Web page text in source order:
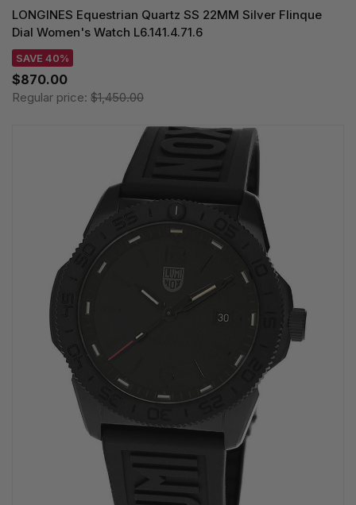
LONGINES Equestrian Quartz SS 22MM Silver Flinque
Dial Women's Watch L6.141.4.71.6
SAVE 40%
$870.00
Regular price: $1,450.00